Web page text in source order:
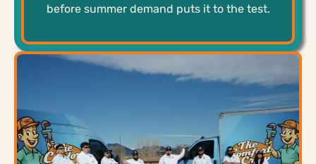
before summer demand puts it to the test.